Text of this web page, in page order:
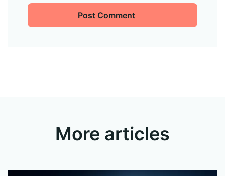
Post Comment
More articles